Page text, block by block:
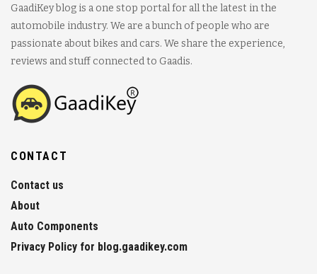
GaadiKey blog is a one stop portal for all the latest in the
automobile industry. We are a bunch of people who are
passionate about bikes and cars. We share the experience,
reviews and stuff connected to Gaadis.
CONTACT
Contact us
About
Auto Components
Privacy Policy for blog.gaadikey.com